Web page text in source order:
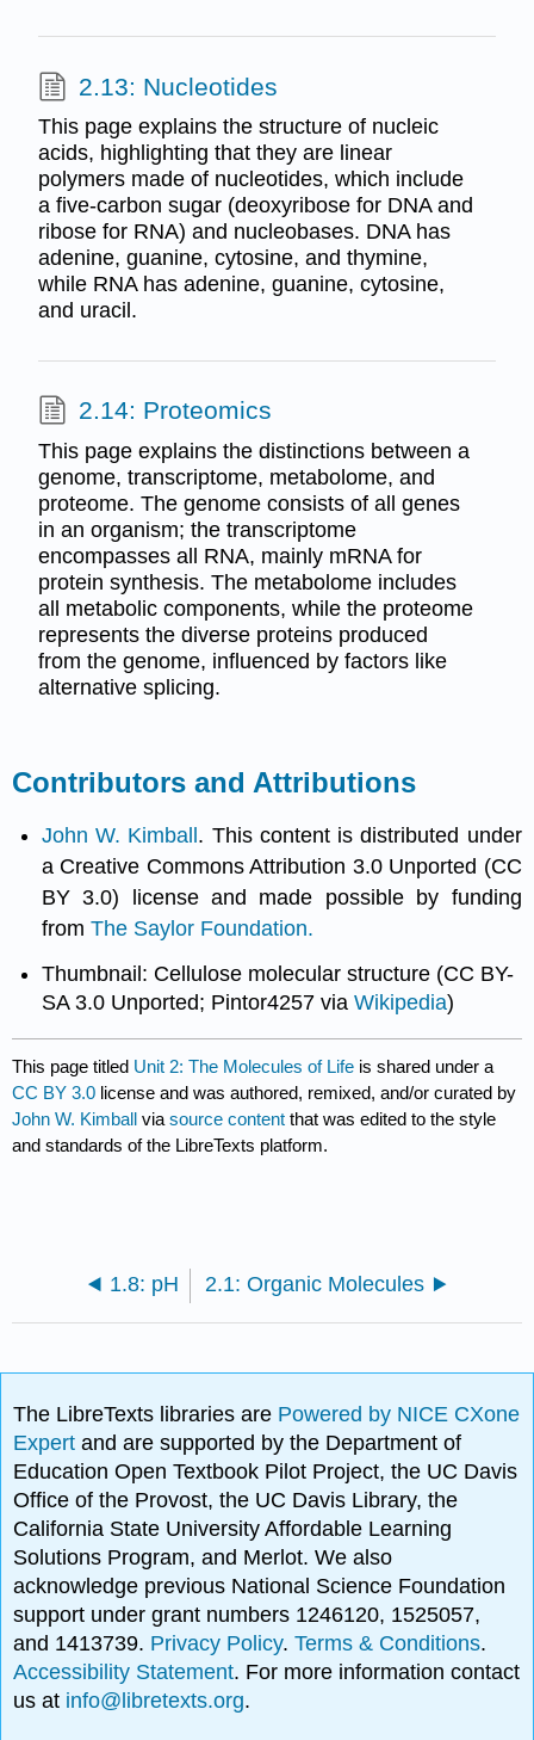
2.13: Nucleotides
This page explains the structure of nucleic
acids, highlighting that they are linear
polymers made of nucleotides, which include
a five-carbon sugar (deoxyribose for DNA and
ribose for RNA) and nucleobases. DNA has
adenine, guanine, cytosine, and thymine,
while RNA has adenine, guanine, cytosine,
and uracil.
2.14: Proteomics
This page explains the distinctions between a
genome, transcriptome, metabolome, and
proteome. The genome consists of all genes
in an organism; the transcriptome
encompasses all RNA, mainly mRNA for
protein synthesis. The metabolome includes
all metabolic components, while the proteome
represents the diverse proteins produced
from the genome, influenced by factors like
alternative splicing.
Contributors and Attributions
John W. Kimball . This content is distributed under
a Creative Commons Attribution 3.0 Unported (CC
BY 3.0) license and made possible by funding
fromThe Saylor Foundation.
Thumbnail: Cellulose molecular structure (CC BY-
SA 3.0 Unported; Pintor4257 viaWikipedia)
This page titled Unit 2: The Molecules of Life is shared under a
CC BY 3.0 license and was authored, remixed, and/or curated by
John W. Kimball viasource content that was edited to the style
and standards of the LibreTexts platform.
1.8: pH 2.1: Organic Molecules
The LibreTexts libraries are Powered by NICE CXone
Expertand are supported by the Department of
Education Open Textbook Pilot Project, the UC Davis
Office of the Provost, the UC Davis Library, the
California State University Affordable Learning
Solutions Program, and Merlot. We also
acknowledge previous National Science Foundation
support under grant numbers 1246120, 1525057,
and 1413739. Privacy Policy.Terms & Conditions.
Accessibility Statement. For more information contact
us at info@libretexts.org.